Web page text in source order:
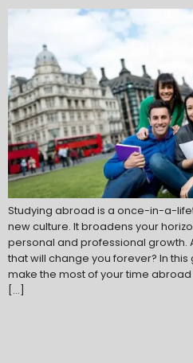
Studying abroad is a once-in-a-
new culture. It broadens your
personal and professional growth.
that will change you forever? In this
make the most of your time abroad
[…]